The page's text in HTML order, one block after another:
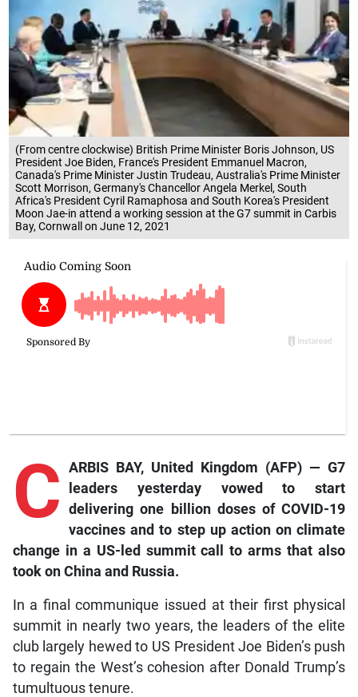
(From centre clockwise) British Prime Minister Boris Johnson, US
President Joe Biden, France's President Emmanuel Macron,
Canada's Prime Minister Justin Trudeau, Australia's Prime Minister
Scott Morrison, Germany's Chancellor Angela Merkel, South
Africa's President Cyril Ramaphosa and South Korea's President
Moon Jae-in attend a working session at the G7 summit in Carbis
Bay, Cornwall on June 12, 2021
C ARBIS BAY, United Kingdom (AFP) — G7
leaders yesterday vowed to start
delivering one billion doses of COVID-19
vaccines and to step up action on climate
change in a US-led summit call to arms that also
took on China and Russia.
In a final communique issued at their first physical
summit in nearly two years, the leaders of the elite
club largely hewed to US President Joe Biden’s push
to regain the West’s cohesion after Donald Trump’s
tumultuous tenure.